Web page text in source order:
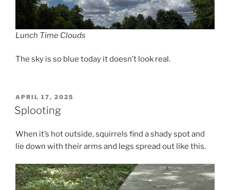
Lunch Time Clouds
The sky is so blue today it doesn’t look real.
POSTED
ON
APRIL 17, 2025
Splooting
When it’s hot outside, squirrels find a shady spot and
lie down with their arms and legs spread out like this.